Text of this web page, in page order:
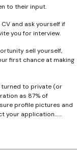
to their input.
and ask yourself if
you for interview.
sell yourself,
first chance at making
turned to private (or
as 87% of
profile pictures and
your application……